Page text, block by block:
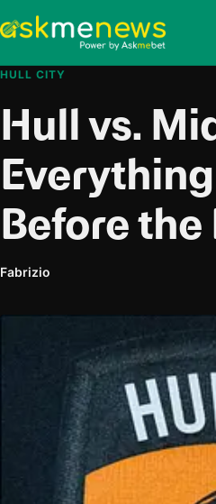
HULL CITY
Hull vs.
Before the
Fabrizio